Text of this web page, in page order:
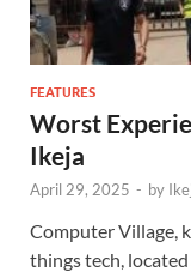
FEATURES
Worst
Ikeja
April 29, 2025 - by
Computer Village,
things tech,